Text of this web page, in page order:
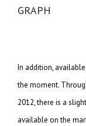
In addition,
the moment.
2012, there is a
available on the